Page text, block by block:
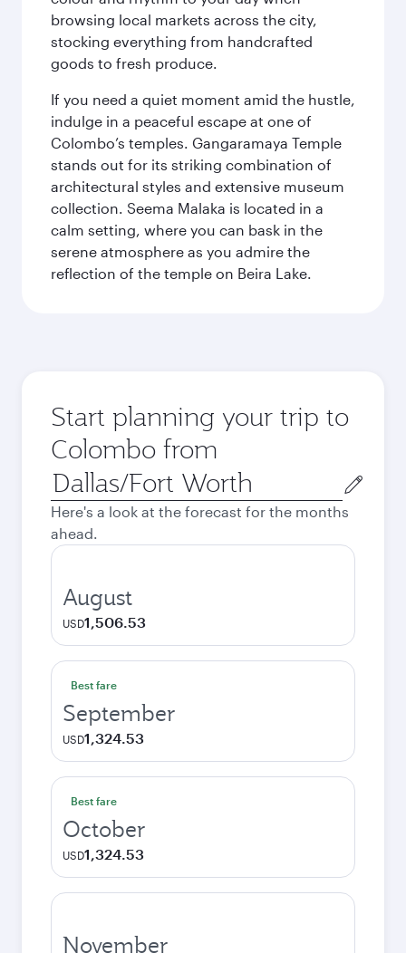
browsing local markets across the city,
stocking everything from handcrafted
goods to fresh produce.
If you need a quiet moment amid the hustle,
indulge in a peaceful escape at one of
Colombo’s temples. Gangaramaya Temple
stands out for its striking combination of
architectural styles and extensive museum
collection. Seema Malaka is located in a
calm setting, where you can bask in the
serene atmosphere as you admire the
reflection of the temple on Beira Lake.
Start planning your trip to
Colombo from
Origin
city
Here's a look at the forecast for the months
ahead.
August
USD1,506.53
Best fare
September
USD1,324.53
Best fare
October
USD1,324.53
November